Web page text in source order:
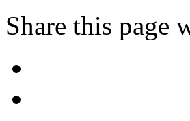
Share this page